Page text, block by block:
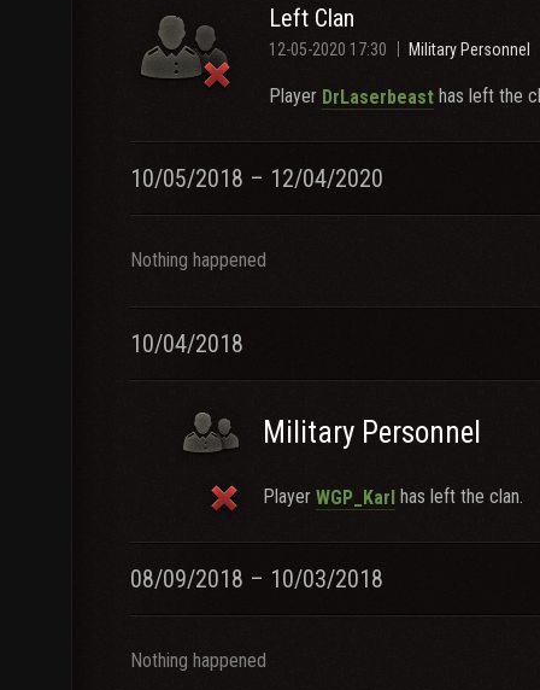
Left Clan
12-05-2020 17:30 Military Personnel
Player DrLaserbeast has left the
10/05/2018 – 12/04/2020
Nothing happened
10/04/2018
Military Personnel
Player WGP_Karl has left the clan.
08/09/2018 – 10/03/2018
Nothing happened